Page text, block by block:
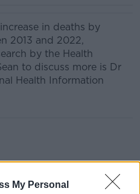
My Personal
in deaths by
2013 and 2022,
by the Health
to discuss more is Dr
Health Information